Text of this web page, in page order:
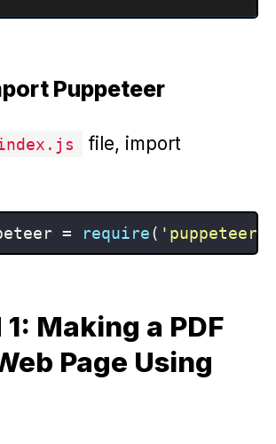
Puppeteer
file, import
= require( 'puppeteer'
Making a PDF
Page Using